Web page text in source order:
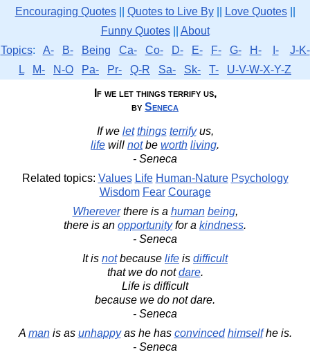
Encouraging Quotes|| Quotes to Live By|| Love Quotes||
Funny Quotes|| About
Topics: A- B- Being Ca- Co- D- E- F- G- H- I-
J-K-
L
M- N-O Pa- Pr- Q-R Sa- Sk- T-
U-V-W-X-Y-Z
If we let things terrify us,
by Seneca
If we let things terrifyus,
life will notbe worth living.
- Seneca
Related topics: Values Life Human-Nature Psychology
Wisdom Fear Courage
Whereverthere is a human being,
there is an opportunityfor a kindness.
- Seneca
It is notbecause life is difficult
that we do notdare.
Life is difficult
because we do not dare.
- Seneca
A manis as unhappyas he has convinced himselfhe is.
- Seneca